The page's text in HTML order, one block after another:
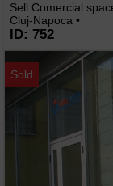
Sell Comercial
Cluj-Napoca •
ID: 752
Sold